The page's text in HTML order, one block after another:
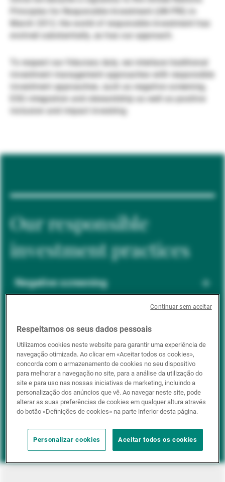
Gestores de ativos externos
Notícias e informação
Contactos
Principles for Responsible Investment (UN PRI) in
March 2012, the world of responsible investment has
evolved substantially, as has our approach.
To respect our fiduciary duty, we interlace traditional
investment management approaches with responsible
investment approaches, such as negative screening,
ESG integration and stewardship as well as positive
inclusion and impact investing.
Our responsible
investment practices
Negative screening
ESG integration
Positive inclusion
Impact investing
Respeitamos os seus dados pessoais
Utilizamos cookies neste website para garantir uma experiência de
navegação otimizada. Ao clicar em «Aceitar todos os cookies»,
concorda com o armazenamento de cookies no seu dispositivo
para melhorar a navegação no site, para a análise da utilização do
site e para uso nas nossas iniciativas de marketing, incluindo a
personalização dos anúncios que vê. Ao navegar neste site, pode
alterar as suas preferências de cookies em qualquer altura através
do botão «Definições de cookies» na parte inferior desta página.
Personalizar cookies Aceitar todos os cookies
Continuar sem aceitar